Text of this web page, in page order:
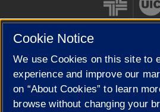
Cookie Settings
Cookie Notice
We use Cookies on this site to
experience and improve our
on “About Cookies” to learn
browse without changing your